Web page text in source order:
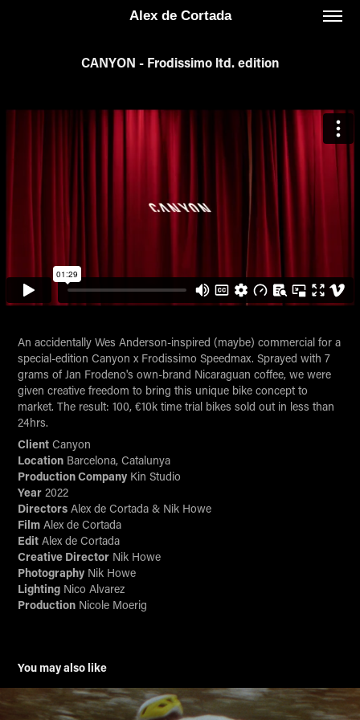
Alex de Cortada
CANYON - Frodissimo ltd. edition
An accidentally Wes Anderson-inspired (maybe) commercial for a
special-edition Canyon x Frodissimo Speedmax. Sprayed with 7
grams of Jan Frodeno's own-brand Nicaraguan coffee, we were
given creative freedom to bring this unique bike concept to
market. The result: 100, €10k time trial bikes sold out in less than
24hrs.
Client Canyon
Location Barcelona, Catalunya
Production Company Kin Studio
Year 2022
Directors Alex de Cortada & Nik Howe
Film Alex de Cortada
Edit Alex de Cortada
Creative Director Nik Howe
Photography Nik Howe
Lighting Nico Alvarez
Production Nicole Moerig
You may also like